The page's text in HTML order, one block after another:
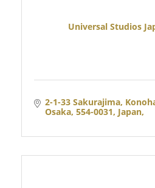
Universal Studios
2-1-33 Sakurajima,
Osaka, 554-0031, Japan